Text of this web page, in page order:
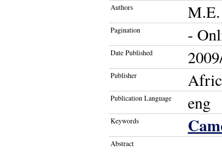
Authors
Pagination -
Date Published
Publisher
Publication Language eng
Keywords
Abstract